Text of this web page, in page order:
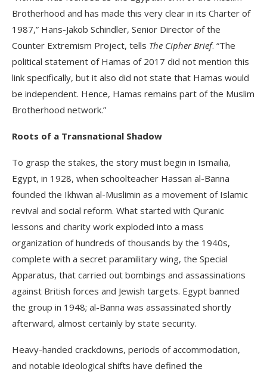
Brotherhood and has made this very clear in its Charter of
1987,” Hans-Jakob Schindler, Senior Director of the
Counter Extremism Project, tells The Cipher Brief. “The
political statement of Hamas of 2017 did not mention this
link specifically, but it also did not state that Hamas would
be independent. Hence, Hamas remains part of the Muslim
Brotherhood network.”
Roots of a Transnational Shadow
To grasp the stakes, the story must begin in Ismailia,
Egypt, in 1928, when schoolteacher Hassan al-Banna
founded the Ikhwan al-Muslimin as a movement of Islamic
revival and social reform. What started with Quranic
lessons and charity work exploded into a mass
organization of hundreds of thousands by the 1940s,
complete with a secret paramilitary wing, the Special
Apparatus, that carried out bombings and assassinations
against British forces and Jewish targets. Egypt banned
the group in 1948; al-Banna was assassinated shortly
afterward, almost certainly by state security.
Heavy-handed crackdowns, periods of accommodation,
and notable ideological shifts have defined the